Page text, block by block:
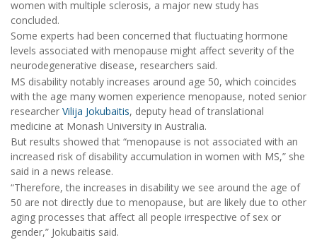
women with multiple sclerosis, a major new study has
concluded.
Some experts had been concerned that fluctuating hormone
levels associated with menopause might affect severity of the
neurodegenerative disease, researchers said.
MS disability notably increases around age 50, which coincides
with the age many women experience menopause, noted senior
researcher Vilija Jokubaitis, deputy head of translational
medicine at Monash University in Australia.
But results showed that “menopause is not associated with an
increased risk of disability accumulation in women with MS,” she
said in a news release.
“Therefore, the increases in disability we see around the age of
50 are not directly due to menopause, but are likely due to other
aging processes that affect all people irrespective of sex or
gender,” Jokubaitis said.